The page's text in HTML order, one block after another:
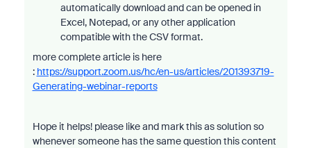
automatically download and can be opened in
Excel, Notepad, or any other application
compatible with the CSV format.
more complete article is here
: https://support.zoom.us/hc/en-us/articles/201393719-
Generating-webinar-reports
Hope it helps! please like and mark this as solution so
whenever someone has the same question this content